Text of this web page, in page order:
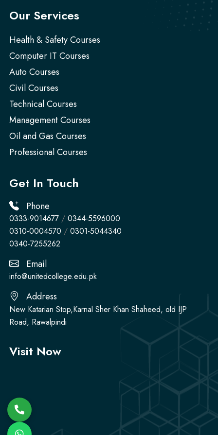
Our Services
Health & Safety Courses
Computer IT Courses
Auto Courses
Civil Courses
Technical Courses
Management Courses
Oil and Gas Courses
Professional Courses
Get In Touch
Phone
0333-9014677 / 0344-5596000
0310-0004570 / 0301-5044340
0340-7255262
Email
info@unitedcollege.edu.pk
Address
New Katarian Stop,Karnal Sher Khan Shaheed, old IJP
Road, Rawalpindi
Visit Now